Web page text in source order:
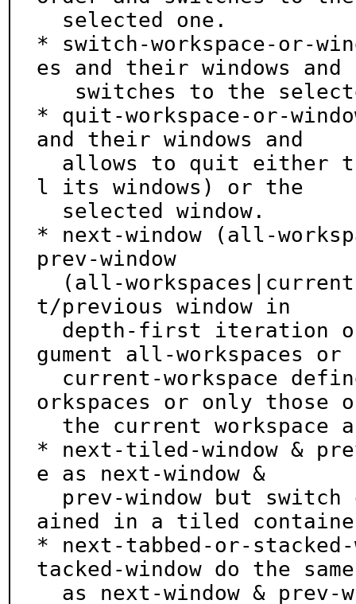
* switch-workspace-or-
es and their windows and
* quit-workspace-or-
and their windows and
l its windows) or the
* next-window (all-
prev-window
t/previous window in
gument all-workspaces or
orkspaces or only those
* next-tiled-window &
e as next-window &
ained in a tiled
* next-tabbed-or-
tacked-window do the same